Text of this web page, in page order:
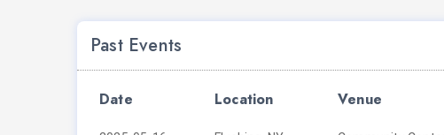
Past Events
Date Location Venue